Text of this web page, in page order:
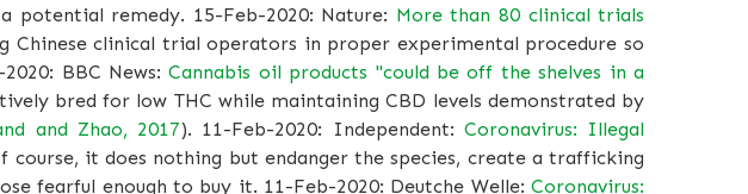
potential remedy. 15-Feb-2020: Nature: More than 80 clinical trials
Chinese clinical trial operators in proper experimental procedure so
BBC News:Cannabis oil products "could be off the shelves in a
bred for low THC while maintaining CBD levels demonstrated by
and Zhao, 2017). 11-Feb-2020: Independent: Coronavirus: Illegal
course, it does nothing but endanger the species, create a trafficking
fearful enough to buy it. 11-Feb-2020: Deutche Welle: Coronavirus: